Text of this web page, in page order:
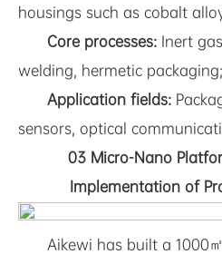
housings such as cobalt
Core processes: Inert
welding, hermetic packaging;
Application fields:
sensors, optical
03 Micro-Nano
Implementation of
Aikewi has built a 1000